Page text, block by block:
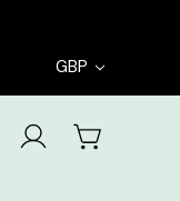
order
GBP